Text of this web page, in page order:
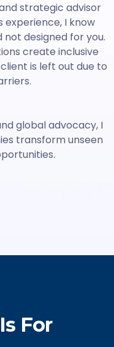
strategic advisor
experience, I know
not designed for you.
create inclusive
is left out due to
global advocacy, I
transform unseen
For